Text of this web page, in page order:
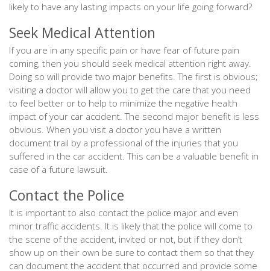
likely to have any lasting impacts on your life going forward?
Seek Medical Attention
If you are in any specific pain or have fear of future pain
coming, then you should seek medical attention right away.
Doing so will provide two major benefits. The first is obvious;
visiting a doctor will allow you to get the care that you need
to feel better or to help to minimize the negative health
impact of your car accident. The second major benefit is less
obvious. When you visit a doctor you have a written
document trail by a professional of the injuries that you
suffered in the car accident. This can be a valuable benefit in
case of a future lawsuit.
Contact the Police
It is important to also contact the police major and even
minor traffic accidents. It is likely that the police will come to
the scene of the accident, invited or not, but if they don’t
show up on their own be sure to contact them so that they
can document the accident that occurred and provide some